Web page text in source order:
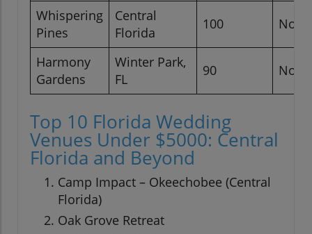
Whispering
Pines
Central
Florida
100 No
Harmony
Gardens
Winter Park,
FL
90 No
Top 10 Florida Wedding
Venues Under $5000: Central
Florida and Beyond
Camp Impact – Okeechobee (Central
Florida)
Oak Grove Retreat